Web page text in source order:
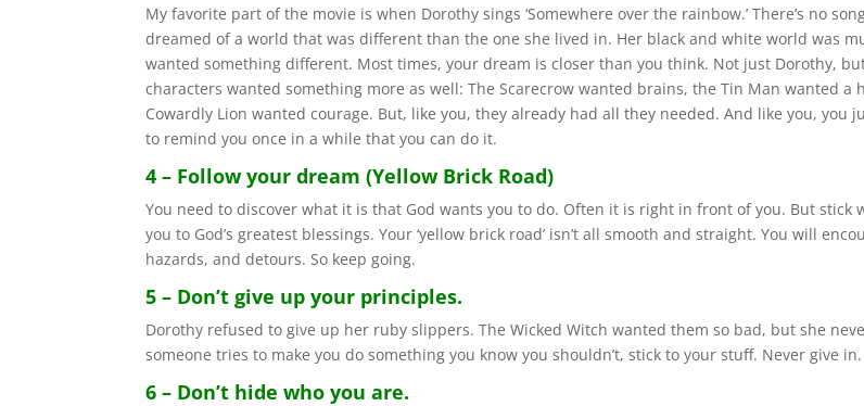
My favorite part of the movie is when Dorothy sings ‘Somewhere over the rainbow.’ There’s no
dreamed of a world that was different than the one she lived in. Her black and white world was
wanted something different. Most times, your dream is closer than you think. Not just Dorothy,
characters wanted something more as well: The Scarecrow wanted brains, the Tin Man wanted a
Cowardly Lion wanted courage. But, like you, they already had all they needed. And like you, you
to remind you once in a while that you can do it.
4 – Follow your dream (Yellow Brick Road)
You need to discover what it is that God wants you to do. Often it is right in front of you. But stick
you to God’s greatest blessings. Your ‘yellow brick road’ isn’t all smooth and straight. You will
hazards, and detours. So keep going.
5 – Don’t give up your principles.
Dorothy refused to give up her ruby slippers. The Wicked Witch wanted them so bad, but she
someone tries to make you do something you know you shouldn’t, stick to your stuff. Never give in.
6 – Don’t hide who you are.